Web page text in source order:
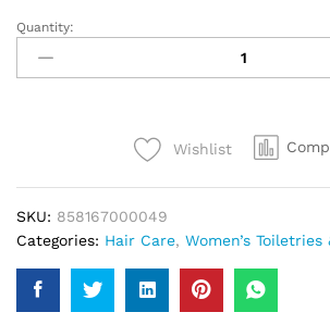
Olivia
Light
Brown
Quantity:
Wishlist
SKU: 858167000049
Categories: Hair Care, Women’s Toiletries